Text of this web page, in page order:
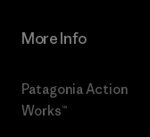
More Info
Patagonia Action
Works™